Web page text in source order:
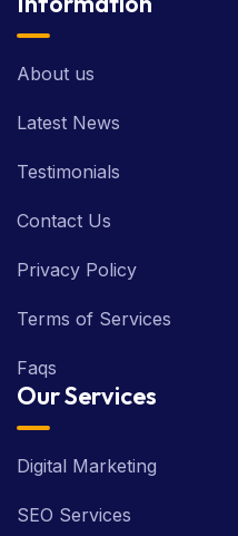
About us
Latest News
Testimonials
Contact Us
Privacy Policy
Terms of Services
Faqs
Our Services
Digital Marketing
SEO Services